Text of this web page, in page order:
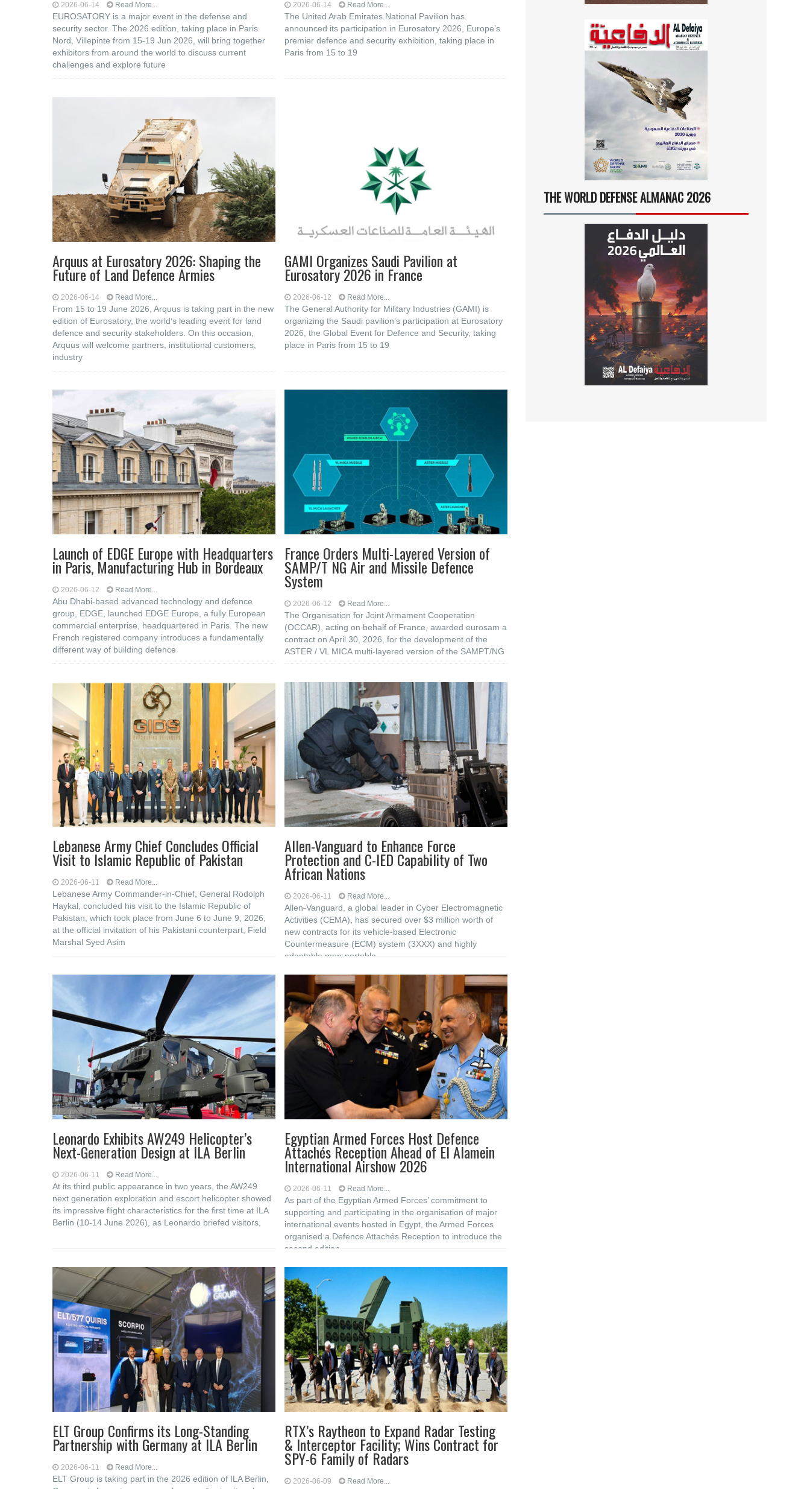
2026-06-14 Read More...
EUROSATORY is a major event in the defense and
security sector. The 2026 edition, taking place in Paris
Nord, Villepinte from 15-19 Jun 2026, will bring together
exhibitors from around the world to discuss current
challenges and explore future
2026-06-14 Read More...
The United Arab Emirates National Pavilion has
announced its participation in Eurosatory 2026, Europe’s
premier defence and security exhibition, taking place in
Paris from 15 to 19
Arquus at Eurosatory 2026: Shaping the
Future of Land Defence Armies
2026-06-14 Read More...
From 15 to 19 June 2026, Arquus is taking part in the new
edition of Eurosatory, the world’s leading event for land
defence and security stakeholders. On this occasion,
Arquus will welcome partners, institutional customers,
industry
GAMI Organizes Saudi Pavilion at
Eurosatory 2026 in France
2026-06-12 Read More...
The General Authority for Military Industries (GAMI) is
organizing the Saudi pavilion’s participation at Eurosatory
2026, the Global Event for Defence and Security, taking
place in Paris from 15 to 19
Launch of EDGE Europe with Headquarters
in Paris, Manufacturing Hub in Bordeaux
2026-06-12 Read More...
Abu Dhabi-based advanced technology and defence
group, EDGE, launched EDGE Europe, a fully European
commercial enterprise, headquartered in Paris. The new
French registered company introduces a fundamentally
different way of building defence
France Orders Multi-Layered Version of
SAMP/T NG Air and Missile Defence
System
2026-06-12 Read More...
The Organisation for Joint Armament Cooperation
(OCCAR), acting on behalf of France, awarded eurosam a
contract on April 30, 2026, for the development of the
ASTER / VL MICA multi-layered version of the SAMPT/NG
Lebanese Army Chief Concludes Official
Visit to Islamic Republic of Pakistan
2026-06-11 Read More...
Lebanese Army Commander-in-Chief, General Rodolph
Haykal, concluded his visit to the Islamic Republic of
Pakistan, which took place from June 6 to June 9, 2026,
at the official invitation of his Pakistani counterpart, Field
Marshal Syed Asim
Allen-Vanguard to Enhance Force
Protection and C-IED Capability of Two
African Nations
2026-06-11 Read More...
Allen-Vanguard, a global leader in Cyber Electromagnetic
Activities (CEMA), has secured over $3 million worth of
new contracts for its vehicle-based Electronic
Countermeasure (ECM) system (3XXX) and highly
adaptable man-portable
Leonardo Exhibits AW249 Helicopter’s
Next-Generation Design at ILA Berlin
2026-06-11 Read More...
At its third public appearance in two years, the AW249
next generation exploration and escort helicopter showed
its impressive flight characteristics for the first time at ILA
Berlin (10-14 June 2026), as Leonardo briefed visitors,
Egyptian Armed Forces Host Defence
Attachés Reception Ahead of El Alamein
International Airshow 2026
2026-06-11 Read More...
As part of the Egyptian Armed Forces’ commitment to
supporting and participating in the organisation of major
international events hosted in Egypt, the Armed Forces
organised a Defence Attachés Reception to introduce the
second edition
ELT Group Confirms its Long-Standing
Partnership with Germany at ILA Berlin
2026-06-11 Read More...
ELT Group is taking part in the 2026 edition of ILA Berlin,
RTX’s Raytheon to Expand Radar Testing
& Interceptor Facility; Wins Contract for
SPY-6 Family of Radars
2026-06-09 Read More...
THE WORLD DEFENSE ALMANAC 2026